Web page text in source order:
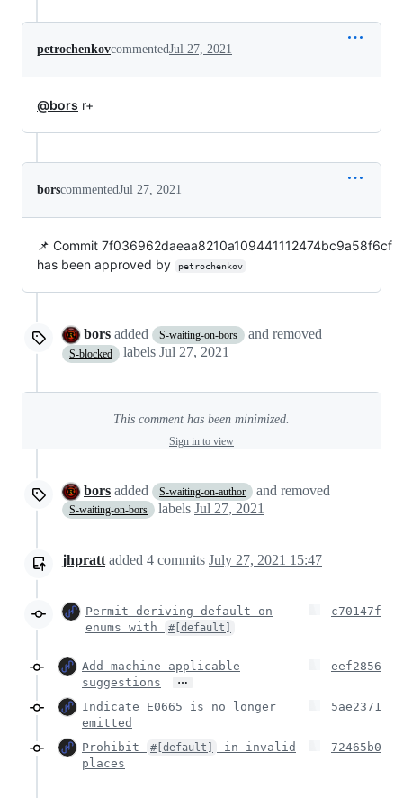
petrochenkovcommentedJul 27, 2021
@bors r+
borscommentedJul 27, 2021
📌 Commit 7f036962daeaa8210a109441112474bc9a58f6cf
has been approved by
petrochenkov
bors added S-waiting-on-bors and removed
S-blocked labels Jul 27, 2021
This comment has been minimized.
Sign in to view
bors added S-waiting-on-author and removed
S-waiting-on-bors labels Jul 27, 2021
jhpratt added 4 commits July 27, 2021 15:47
Permit deriving default on
enums with
#[default]
c70147f
Add machine-applicable
suggestions
…
eef2856
Indicate E0665 is no longer
emitted
5ae2371
Prohibit #[default]
in invalid
places
72465b0